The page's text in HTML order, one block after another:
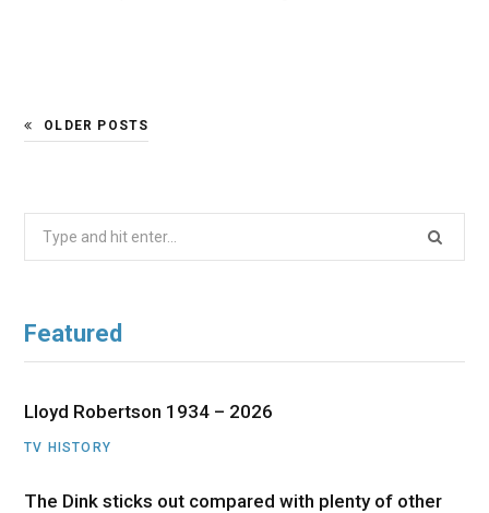
OLDER POSTS
Search
Featured
Lloyd Robertson 1934 – 2026
TV HISTORY
The Dink sticks out compared with plenty of other